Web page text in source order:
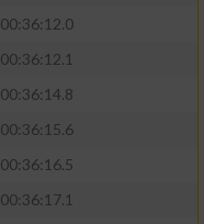
00:36:12.0
00:36:12.1
00:36:14.8
00:36:15.6
00:36:16.5
00:36:17.1